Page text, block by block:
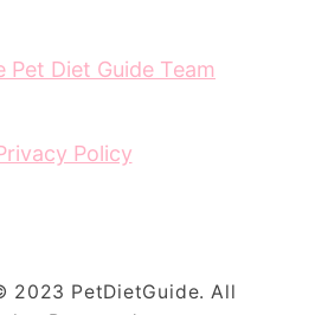
Pet Diet Guide Team
Policy
2023 PetDietGuide. All